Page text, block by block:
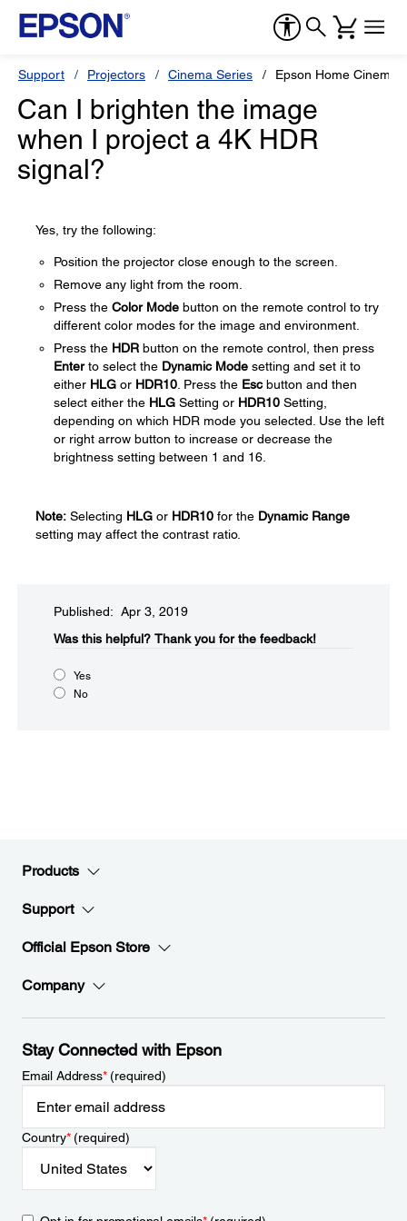
Support Projectors Cinema Series Epson Home Cinema
Can I brighten the image
when I project a 4K HDR
signal?
Yes, try the following:
Position the projector close enough to the screen.
Remove any light from the room.
Press the Color Mode button on the remote control to try
different color modes for the image and environment.
Press the HDR button on the remote control, then press
Enterto select the Dynamic Mode setting and set it to
either HLG or HDR10 . Press the Escbutton and then
select either the HLG Setting or HDR10 Setting,
depending on which HDR mode you selected. Use the left
or right arrow button to increase or decrease the
brightness setting between 1 and 16.
Note: Selecting HLG or HDR10 for the Dynamic Range
setting may affect the contrast ratio.
Published: Apr 3, 2019
Was this helpful?​ Thank you for the feedback!
Yes
No
Products
Support
Official Epson Store
Company
Stay Connected with Epson
Email Address*(required)
Country*(required)